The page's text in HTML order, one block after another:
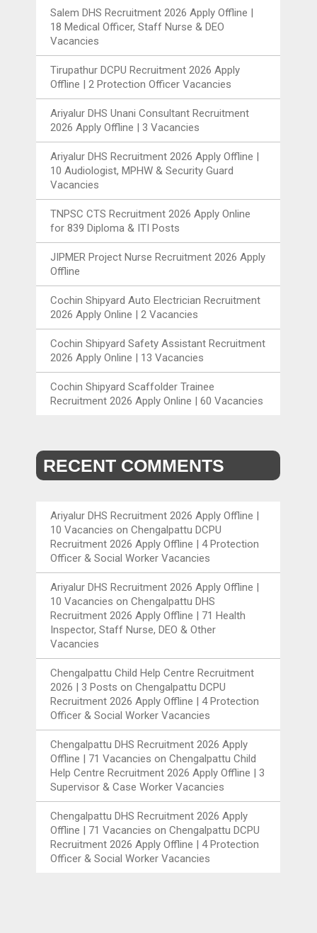
Salem DHS Recruitment 2026 Apply Offline |
18 Medical Officer, Staff Nurse & DEO
Vacancies
Tirupathur DCPU Recruitment 2026 Apply
Offline | 2 Protection Officer Vacancies
Ariyalur DHS Unani Consultant Recruitment
2026 Apply Offline | 3 Vacancies
Ariyalur DHS Recruitment 2026 Apply Offline |
10 Audiologist, MPHW & Security Guard
Vacancies
TNPSC CTS Recruitment 2026 Apply Online
for 839 Diploma & ITI Posts
JIPMER Project Nurse Recruitment 2026 Apply
Offline
Cochin Shipyard Auto Electrician Recruitment
2026 Apply Online | 2 Vacancies
Cochin Shipyard Safety Assistant Recruitment
2026 Apply Online | 13 Vacancies
Cochin Shipyard Scaffolder Trainee
Recruitment 2026 Apply Online | 60 Vacancies
RECENT COMMENTS
Ariyalur DHS Recruitment 2026 Apply Offline |
10 Vacancies onChengalpattu DCPU
Recruitment 2026 Apply Offline | 4 Protection
Officer & Social Worker Vacancies
Ariyalur DHS Recruitment 2026 Apply Offline |
10 Vacancies onChengalpattu DHS
Recruitment 2026 Apply Offline | 71 Health
Inspector, Staff Nurse, DEO & Other
Vacancies
Chengalpattu Child Help Centre Recruitment
2026 | 3 Posts onChengalpattu DCPU
Recruitment 2026 Apply Offline | 4 Protection
Officer & Social Worker Vacancies
Chengalpattu DHS Recruitment 2026 Apply
Offline | 71 Vacancies onChengalpattu Child
Help Centre Recruitment 2026 Apply Offline | 3
Supervisor & Case Worker Vacancies
Chengalpattu DHS Recruitment 2026 Apply
Offline | 71 Vacancies onChengalpattu DCPU
Recruitment 2026 Apply Offline | 4 Protection
Officer & Social Worker Vacancies